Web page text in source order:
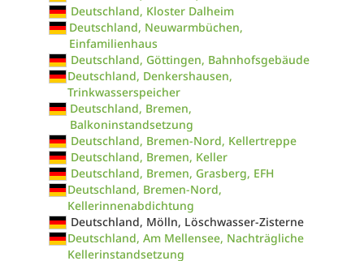
Deutschland, Kloster Dalheim
Deutschland, Neuwarmbüchen,
Einfamilienhaus
Deutschland, Göttingen, Bahnhofsgebäude
Deutschland, Denkershausen,
Trinkwasserspeicher
Deutschland, Bremen,
Balkoninstandsetzung
Deutschland, Bremen-Nord, Kellertreppe
Deutschland, Bremen, Keller
Deutschland, Bremen, Grasberg, EFH
Deutschland, Bremen-Nord,
Kellerinnenabdichtung
Deutschland, Mölln, Löschwasser-Zisterne
Deutschland, Am Mellensee, Nachträgliche
Kellerinstandsetzung